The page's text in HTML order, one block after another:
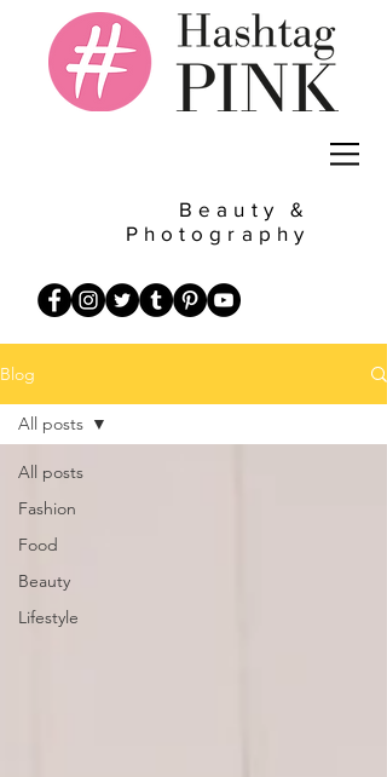
Beauty &
Photography
Blog
All posts
Fashion
Food
Beauty
Lifestyle
All posts